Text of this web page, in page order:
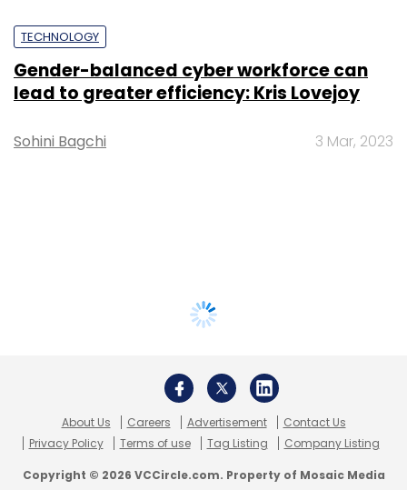
TECHNOLOGY
Gender-balanced cyber workforce can
lead to greater efficiency: Kris Lovejoy
Sohini Bagchi 3 Mar, 2023
About Us Careers Advertisement
Contact Us
Privacy Policy
Terms of use Tag Listing Company Listing
Copyright © 2026 VCCircle.com. Property of Mosaic Media